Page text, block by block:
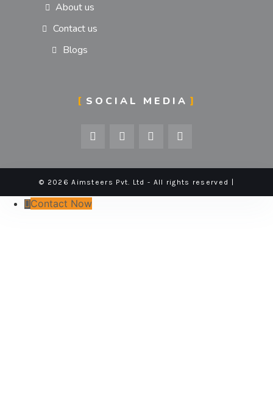
About us
Contact us
Blogs
SOCIAL MEDIA
© 2026 Aimsteers Pvt. Ltd - All rights reserved |
Contact Now